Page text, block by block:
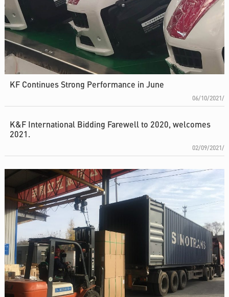
KF Continues Strong Performance in June
06/10/2021/
K&F International Bidding Farewell to 2020, welcomes
2021.
02/09/2021/